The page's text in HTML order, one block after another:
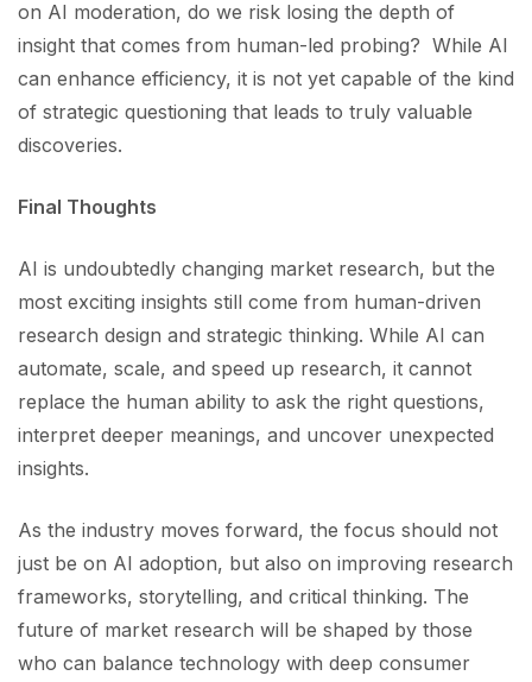
on AI moderation, do we risk losing the depth of
insight that comes from human-led probing? While AI
can enhance efficiency, it is not yet capable of the kind
of strategic questioning that leads to truly valuable
discoveries.
Final Thoughts
AI is undoubtedly changing market research, but the
most exciting insights still come from human-driven
research design and strategic thinking. While AI can
automate, scale, and speed up research, it cannot
replace the human ability to ask the right questions,
interpret deeper meanings, and uncover unexpected
insights.
As the industry moves forward, the focus should not
just be on AI adoption, but also on improving research
frameworks, storytelling, and critical thinking. The
future of market research will be shaped by those
who can balance technology with deep consumer